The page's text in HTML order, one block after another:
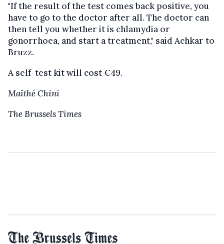
"If the result of the test comes back positive, you
have to go to the doctor after all. The doctor can
then tell you whether it is chlamydia or
gonorrhoea, and start a treatment," said Achkar to
Bruzz.
A self-test kit will cost €49.
Maïthé Chini
The Brussels Times